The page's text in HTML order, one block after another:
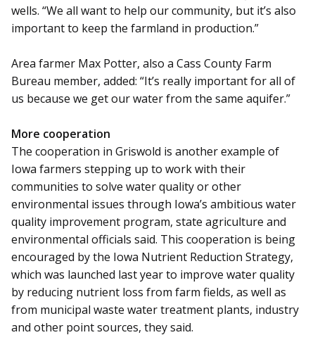
wells. “We all want to help our community, but it’s also
important to keep the farmland in production.”
Area farmer Max Potter, also a Cass County Farm
Bureau member, added: “It’s really important for all of
us because we get our water from the same aquifer.”
More cooperation
The cooperation in Griswold is another example of
Iowa farmers stepping up to work with their
communities to solve water quality or other
environmental issues through Iowa’s ambitious water
quality improvement program, state agriculture and
environmental officials said. This cooperation is being
encouraged by the Iowa Nutrient Reduction Strategy,
which was launched last year to improve water quality
by reducing nutrient loss from farm fields, as well as
from municipal waste water treatment plants, industry
and other point sources, they said.